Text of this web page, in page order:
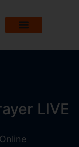
LIVE
Online